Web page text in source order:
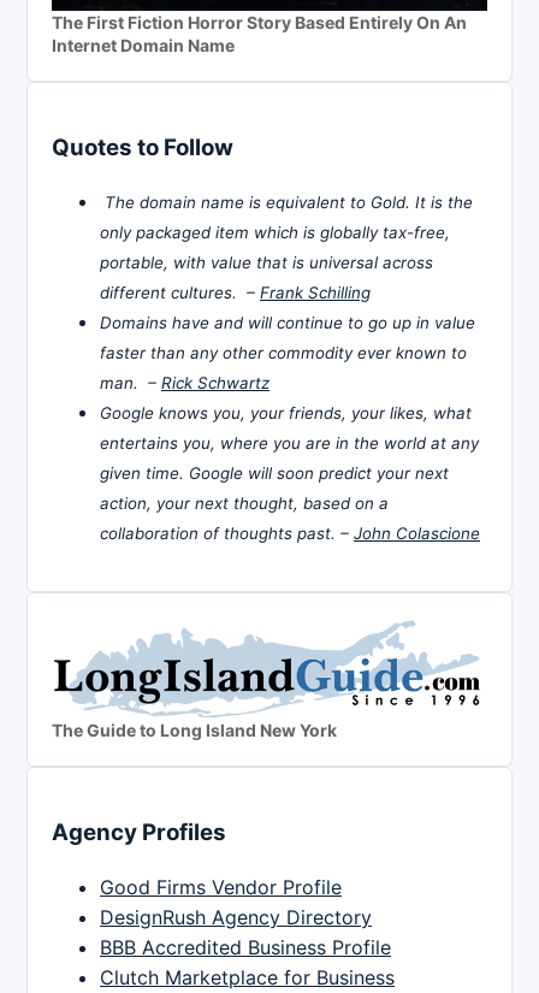
The First Fiction Horror Story Based Entirely On An
Internet Domain Name
Quotes to Follow
The domain name is equivalent to Gold. It is the
only packaged item which is globally tax-free,
portable, with value that is universal across
different cultures. – Frank Schilling
Domains have and will continue to go up in value
faster than any other commodity ever known to
man. – Rick Schwartz
Google knows you, your friends, your likes, what
entertains you, where you are in the world at any
given time. Google will soon predict your next
action, your next thought, based on a
collaboration of thoughts past. – John Colascione
The Guide to Long Island New York
Agency Profiles
Good Firms Vendor Profile
DesignRush Agency Directory
BBB Accredited Business Profile
Clutch Marketplace for Business